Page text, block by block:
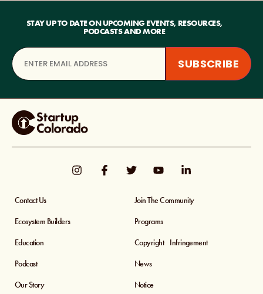
STAY UP TO DATE ON UPCOMING EVENTS, RESOURCES,
PODCASTS AND MORE
Contact Us
Join The Community
Ecosystem Builders
Programs
Education
Copyright Infringement
Podcast
News
Our Story
Notice